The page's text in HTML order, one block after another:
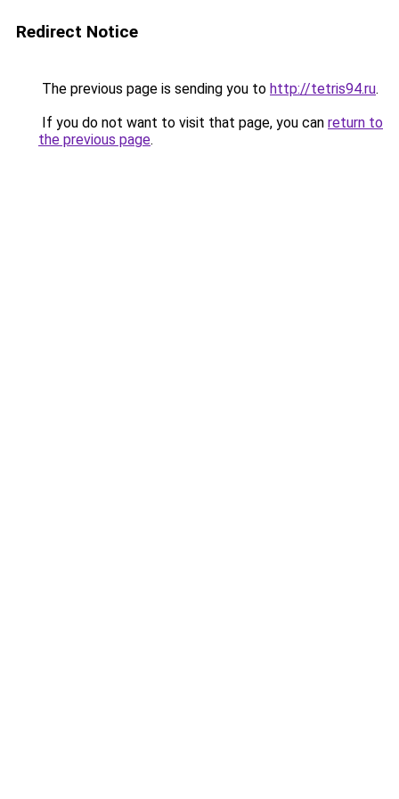
Redirect Notice
The previous page is sending you to http://tetris94.ru.
If you do not want to visit that page, you can return to
the previous page.